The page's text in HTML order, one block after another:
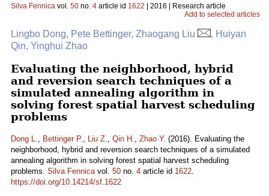
Silva Fennica vol. 50 no. 4 article id 1622 | 2016 | Research article
Add to selected articles
Lingbo Dong, Pete Bettinger, Zhaogang Liu
, Huiyan
Qin, Yinghui Zhao
Evaluating the neighborhood, hybrid
and reversion search techniques of a
simulated annealing algorithm in
solving forest spatial harvest scheduling
problems
Dong L., Bettinger P., Liu Z., Qin H., Zhao Y. (2016). Evaluating the
neighborhood, hybrid and reversion search techniques of a simulated
annealing algorithm in solving forest spatial harvest scheduling
problems. Silva Fennicavol. 50 no. 4 article id 1622.
https://doi.org/10.14214/sf.1622